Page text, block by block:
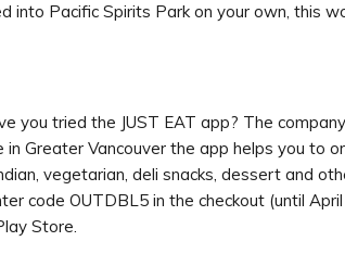
into Pacific Spirits Park on your own, this
you tried the JUST EAT app? The
in Greater Vancouver the app helps you to
vegetarian, deli snacks, dessert and
code OUTDBL5 in the checkout (until
Store.